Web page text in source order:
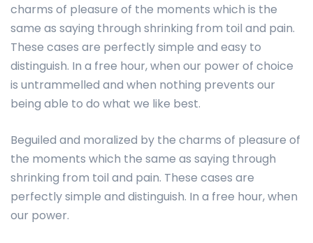
charms of pleasure of the moments which is the
same as saying through shrinking from toil and pain.
These cases are perfectly simple and easy to
distinguish. In a free hour, when our power of choice
is untrammelled and when nothing prevents our
being able to do what we like best.
Beguiled and moralized by the charms of pleasure of
the moments which the same as saying through
shrinking from toil and pain. These cases are
perfectly simple and distinguish. In a free hour, when
our power.